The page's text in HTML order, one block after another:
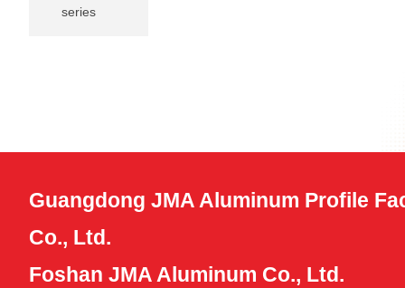
series
Guangdong JMA Aluminum Profile
Co., Ltd.
Foshan JMA Aluminum Co., Ltd.